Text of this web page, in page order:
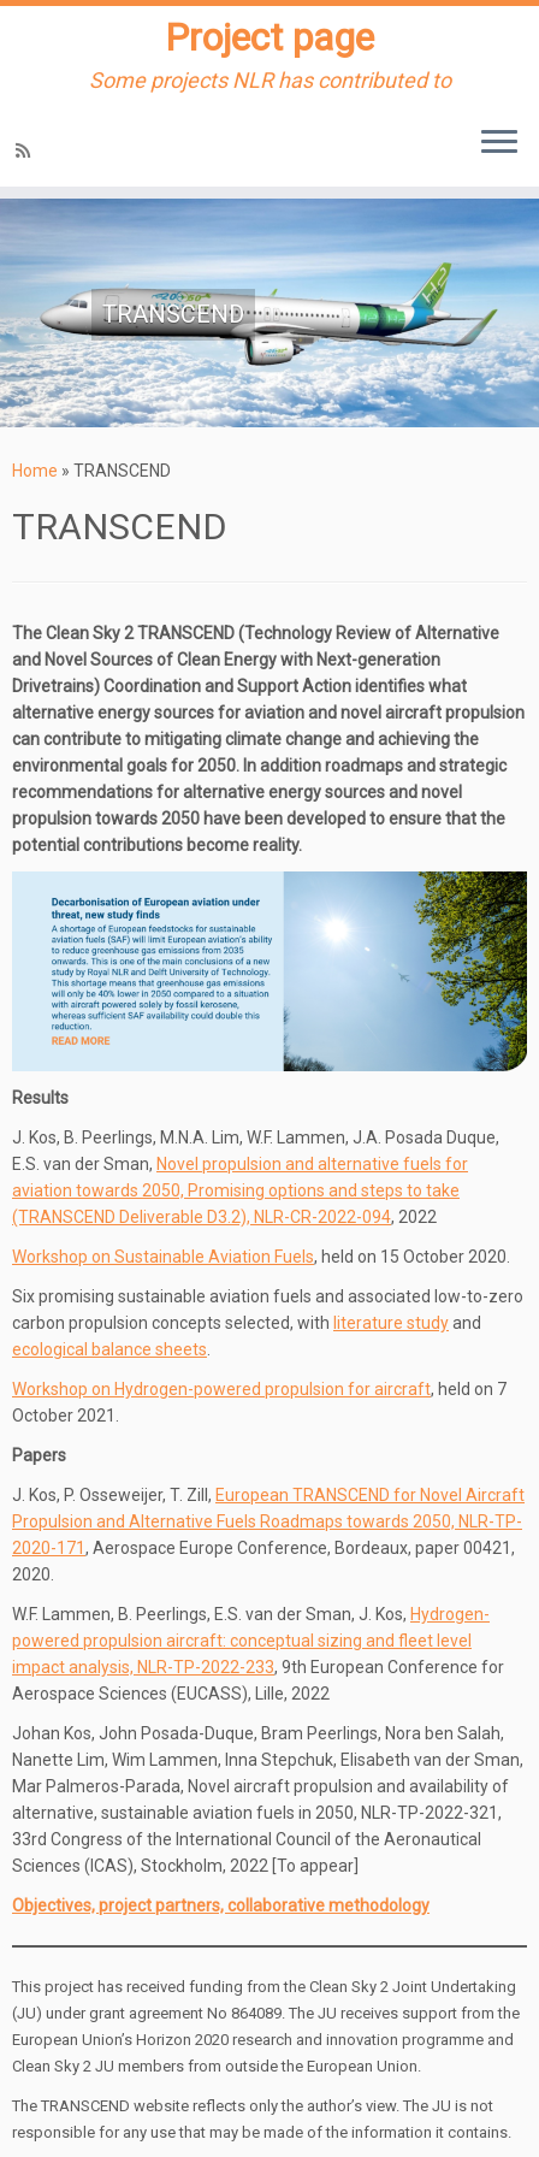
content
Project page
Some projects NLR has contributed to
TRANSCEND
Home » TRANSCEND
TRANSCEND
The Clean Sky 2 TRANSCEND (Technology Review of Alternative
and Novel Sources of Clean Energy with Next-generation
Drivetrains) Coordination and Support Action identifies what
alternative energy sources for aviation and novel aircraft propulsion
can contribute to mitigating climate change and achieving the
environmental goals for 2050. In addition roadmaps and strategic
recommendations for alternative energy sources and novel
propulsion towards 2050 have been developed to ensure that the
potential contributions become reality.
Results
J. Kos, B. Peerlings, M.N.A. Lim, W.F. Lammen, J.A. Posada Duque,
E.S. van der Sman, Novel propulsion and alternative fuels for
aviation towards 2050, Promising options and steps to take
(TRANSCEND Deliverable D3.2), NLR-CR-2022-094, 2022
Workshop on Sustainable Aviation Fuels, held on 15 October 2020.
Six promising sustainable aviation fuels and associated low-to-zero
carbon propulsion concepts selected, with literature studyand
ecological balance sheets
Workshop on Hydrogen-powered propulsion for aircraft, held on 7
October 2021.
Papers
J. Kos, P. Osseweijer, T. Zill, European TRANSCEND for Novel Aircraft
Propulsion and Alternative Fuels Roadmaps towards 2050, NLR-TP-
2020-171, Aerospace Europe Conference, Bordeaux, paper 00421,
2020.
W.F. Lammen, B. Peerlings, E.S. van der Sman, J. Kos, Hydrogen-
powered propulsion aircraft: conceptual sizing and fleet level
impact analysis, NLR-TP-2022-233, 9th European Conference for
Aerospace Sciences (EUCASS), Lille, 2022
Johan Kos, John Posada-Duque, Bram Peerlings, Nora ben Salah,
Nanette Lim, Wim Lammen, Inna Stepchuk, Elisabeth van der Sman,
Mar Palmeros-Parada, Novel aircraft propulsion and availability of
alternative, sustainable aviation fuels in 2050, NLR-TP-2022-321,
33rd Congress of the International Council of the Aeronautical
Sciences (ICAS), Stockholm, 2022 [To appear]
Objectives, project partners, collaborative methodology
This project has received funding from the Clean Sky 2 Joint Undertaking
(JU) under grant agreement No 864089. The JU receives support from the
European Union’s Horizon 2020 research and innovation programme and
Clean Sky 2 JU members from outside the European Union.
The TRANSCEND website reflects only the author’s view. The JU is not
responsible for any use that may be made of the information it contains.